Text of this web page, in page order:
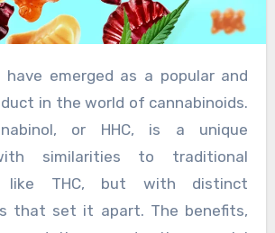
in the world of cannabinoids.
or HHC, is a unique
similarities to traditional
like THC, but with distinct
that set it apart. The benefits,